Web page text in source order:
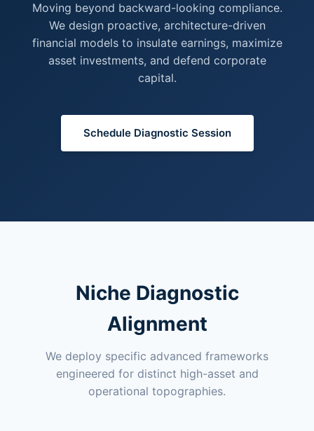
Moving beyond backward-looking compliance.
We design proactive, architecture-driven
financial models to insulate earnings, maximize
asset investments, and defend corporate
capital.
Schedule Diagnostic Session
Niche Diagnostic
Alignment
We deploy specific advanced frameworks
engineered for distinct high-asset and
operational topographies.